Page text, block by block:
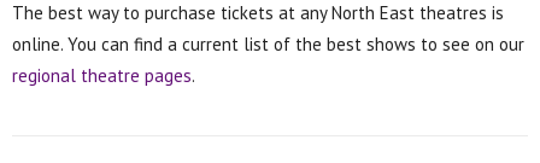
The best way to purchase tickets at any North East theatres is
online. You can find a current list of the best shows to see on our
regional theatre pages.